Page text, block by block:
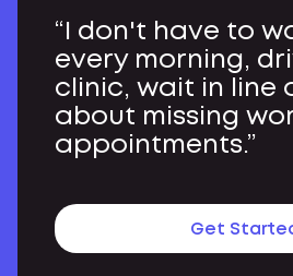
“I don't have to
every morning,
clinic, wait in line
about missing
appointments.”
Get